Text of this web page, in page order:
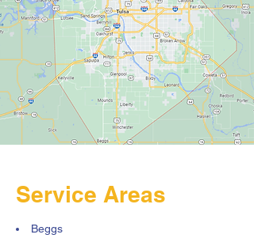
Service Areas
Beggs